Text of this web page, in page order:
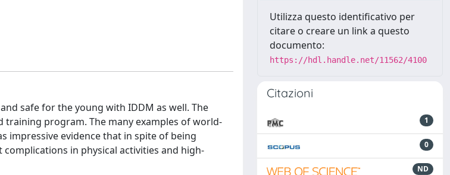
safe for the young with IDDM as well. The
program. The many examples of world-
impressive evidence that in spite of being
in physical activities and high-
Utilizza questo identificativo per
citare o creare un link a questo
documento:
https://hdl.handle.net/11562/4100
Citazioni
1
0
ND